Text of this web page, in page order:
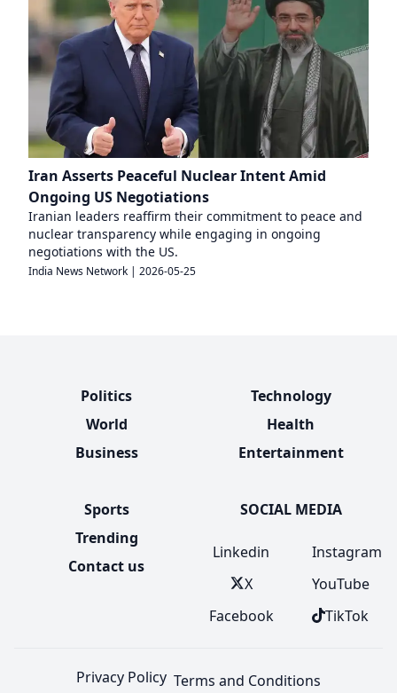
Iran Asserts Peaceful Nuclear Intent Amid
Ongoing US Negotiations
Iranian leaders reaffirm their commitment to peace and
nuclear transparency while engaging in ongoing
negotiations with the US.
India News Network | 2026-05-25
Politics
World
Business
Technology
Health
Entertainment
Sports
Trending
Contact us
SOCIAL MEDIA
Linkedin
X
Facebook
Instagram
YouTube
TikTok
Privacy Policy Terms and Conditions